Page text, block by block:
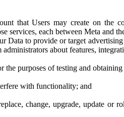
that Users may create on the
services, each between Meta and
to provide or target
about features,
the purposes of testing and obtaining
with functionality; and
change, upgrade, update or